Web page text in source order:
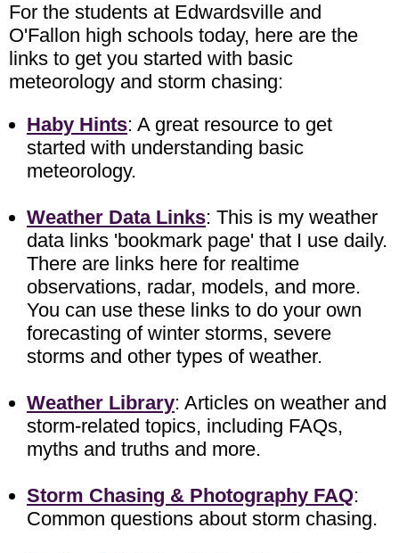
For the students at Edwardsville and
O'Fallon high schools today, here are the
links to get you started with basic
meteorology and storm chasing:
Haby Hints: A great resource to get
started with understanding basic
meteorology.
Weather Data Links: This is my weather
data links 'bookmark page' that I use daily.
There are links here for realtime
observations, radar, models, and more.
You can use these links to do your own
forecasting of winter storms, severe
storms and other types of weather.
Weather Library: Articles on weather and
storm-related topics, including FAQs,
myths and truths and more.
Storm Chasing & Photography FAQ:
Common questions about storm chasing.